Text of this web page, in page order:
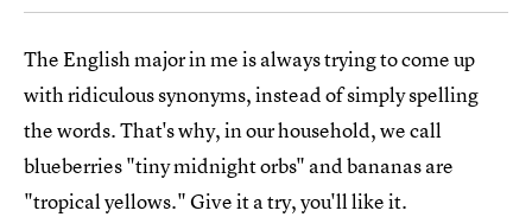
The English major in me is always trying to come up
with ridiculous synonyms, instead of simply spelling
the words. That's why, in our household, we call
blueberries "tiny midnight orbs" and bananas are
"tropical yellows." Give it a try, you'll like it.